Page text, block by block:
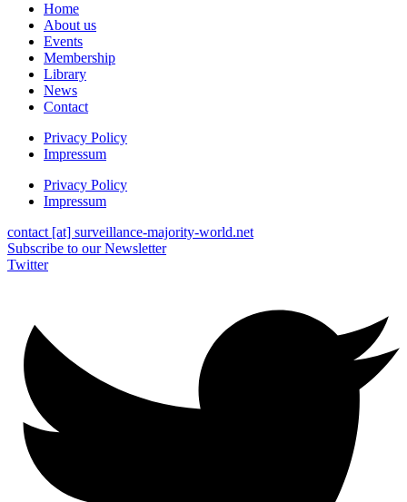
Home
About us
Events
Membership
Library
News
Contact
Privacy Policy
Impressum
Privacy Policy
Impressum
contact [at] surveillance-majority-world.net
Subscribe to our Newsletter
Twitter